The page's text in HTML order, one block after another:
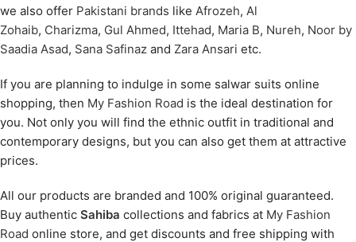
we also offer Pakistani brands like Afrozeh, Al
Zohaib, Charizma, Gul Ahmed, Ittehad, Maria B, Nureh, Noor by
Saadia Asad, Sana Safinaz and Zara Ansari etc.
If you are planning to indulge in some salwar suits online
shopping, then My Fashion Road is the ideal destination for
you. Not only you will find the ethnic outfit in traditional and
contemporary designs, but you can also get them at attractive
prices.
All our products are branded and 100% original guaranteed.
Buy authentic Sahiba collections and fabrics at My Fashion
Road online store, and get discounts and free shipping with